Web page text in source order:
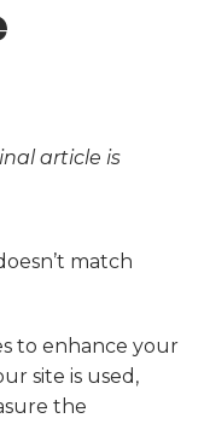
article is
to enhance your
site is used,
the